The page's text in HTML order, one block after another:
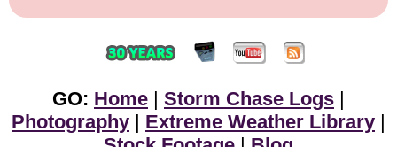
GO: Home | Storm Chase Logs |
Photography | Extreme Weather Library |